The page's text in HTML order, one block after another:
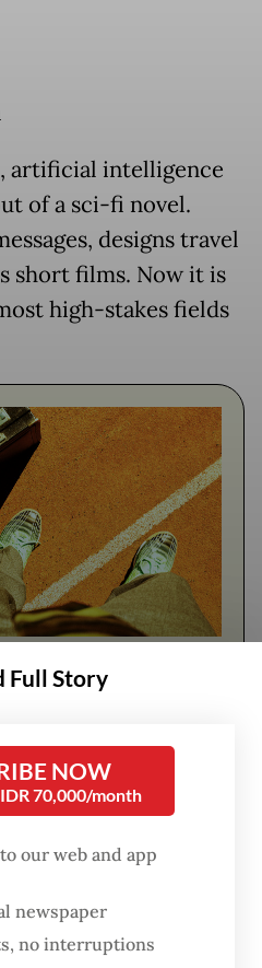
artificial intelligence
of a sci-fi novel.
designs travel
short films. Now it is
high-stakes fields
across the country,
records, supporting
Full Story
NOW
70,000/month
our web and app
newspaper
no interruptions